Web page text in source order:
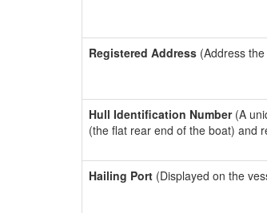
Registered Address (Address
Hull Identification Number(A
(the flat rear end of the boat) and
Hailing Port (Displayed on the